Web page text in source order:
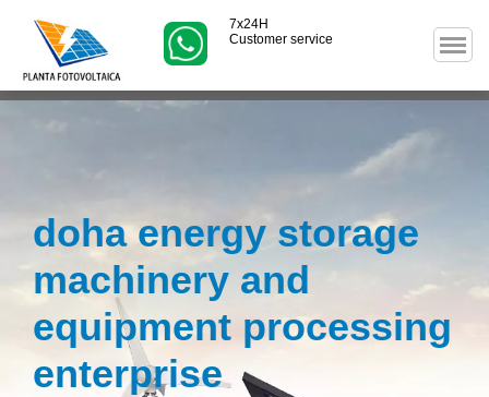
7x24H
Customer service
doha energy storage
machinery and
equipment processing
enterprise